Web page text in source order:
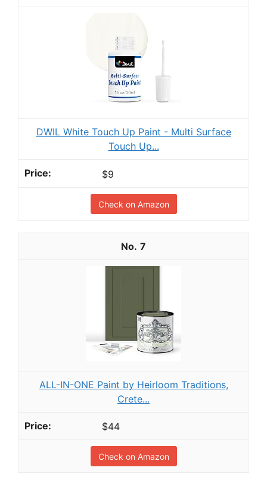
DWIL White Touch Up Paint - Multi Surface
Touch Up...
$9
Check on Amazon
7
ALL-IN-ONE Paint by Heirloom Traditions,
Crete...
$44
Check on Amazon